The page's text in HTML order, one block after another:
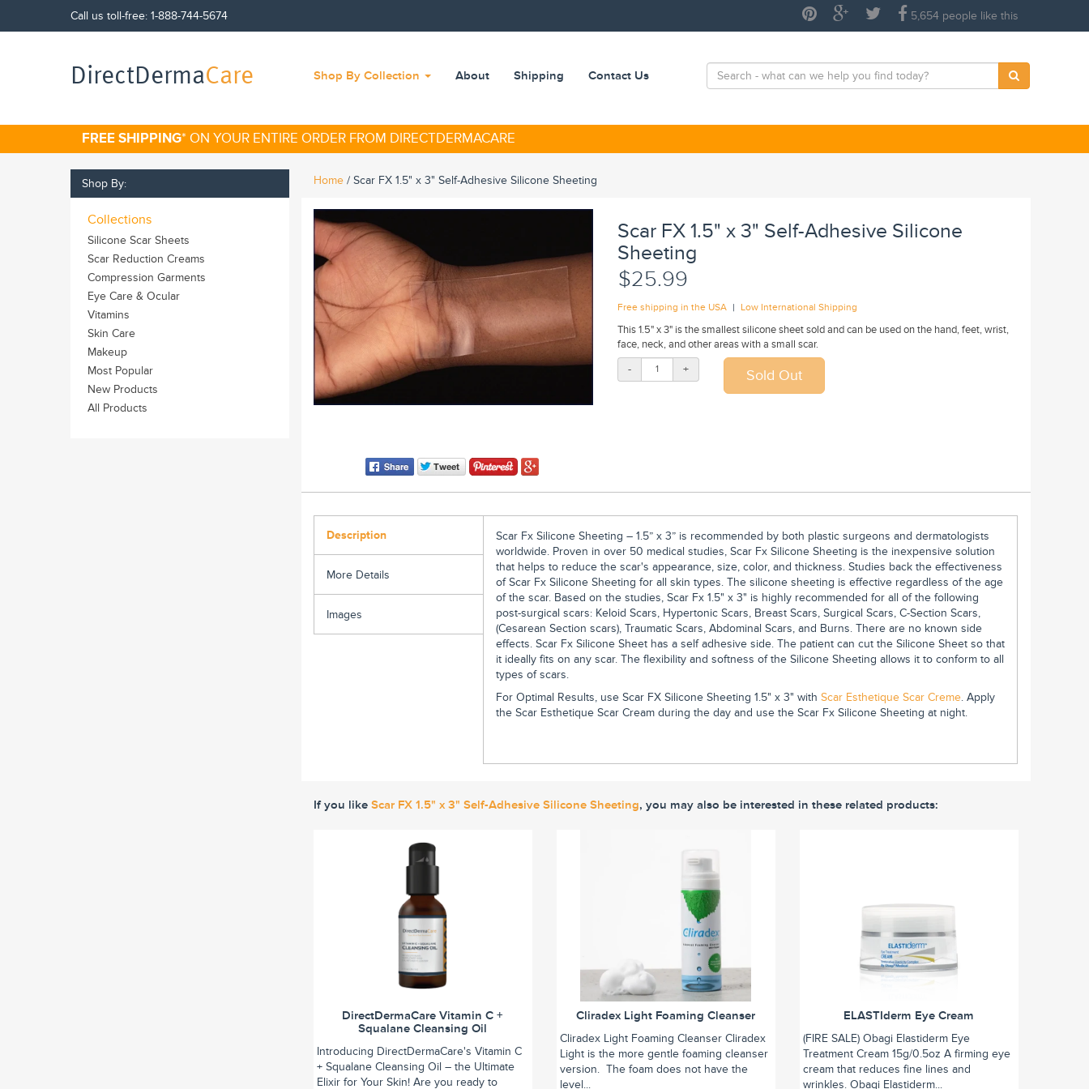
Call us toll-free: 1-888-744-5674 5,654 people like this
DirectDermaCare Shop By Collection About Shipping Contact Us
FREE SHIPPING* ON YOUR ENTIRE ORDER FROM DIRECTDERMACARE
Home / Scar FX 1.5" x 3" Self-Adhesive Silicone Sheeting
Scar FX 1.5" x 3" Self-Adhesive Silicone
Sheeting
$25.99
Free shipping in the USA | Low International Shipping
This 1.5" x 3" is the smallest silicone sheet sold and can be used on the hand, feet, wrist,
face, neck, and other areas with a small scar.
- +
Description
More Details
Images
Scar Fx Silicone Sheeting – 1.5” x 3” is recommended by both plastic surgeons and dermatologists
worldwide. Proven in over 50 medical studies, Scar Fx Silicone Sheeting is the inexpensive solution
that helps to reduce the scar's appearance, size, color, and thickness. Studies back the effectiveness
of Scar Fx Silicone Sheeting for all skin types. The silicone sheeting is effective regardless of the age
of the scar. Based on the studies, Scar Fx 1.5" x 3" is highly recommended for all of the following
post-surgical scars: Keloid Scars, Hypertonic Scars, Breast Scars, Surgical Scars, C-Section Scars,
(Cesarean Section scars), Traumatic Scars, Abdominal Scars, and Burns. There are no known side
effects. Scar Fx Silicone Sheet has a self adhesive side. The patient can cut the Silicone Sheet so that
it ideally fits on any scar. The flexibility and softness of the Silicone Sheeting allows it to conform to all
types of scars.
For Optimal Results, use Scar FX Silicone Sheeting 1.5" x 3" with Scar Esthetique Scar Creme. Apply
the Scar Esthetique Scar Cream during the day and use the Scar Fx Silicone Sheeting at night.
If you like Scar FX 1.5" x 3" Self-Adhesive Silicone Sheeting, you may also be interested in these related products:
DirectDermaCare Vitamin C +
Squalane Cleansing Oil
Introducing DirectDermaCare's Vitamin C
+ Squalane Cleansing Oil – the Ultimate
Elixir for Your Skin! Are you ready to
Cliradex Light Foaming Cleanser
Cliradex Light Foaming Cleanser Cliradex
Light is the more gentle foaming cleanser
version. The foam does not have the
level...
ELASTIderm Eye Cream
(FIRE SALE) Obagi Elastiderm Eye
Treatment Cream 15g/0.5oz A firming eye
cream that reduces fine lines and
wrinkles. Obagi Elastiderm...
Shop By:
Collections
Silicone Scar Sheets
Scar Reduction Creams
Compression Garments
Eye Care & Ocular
Vitamins
Skin Care
Makeup
Most Popular
New Products
All Products